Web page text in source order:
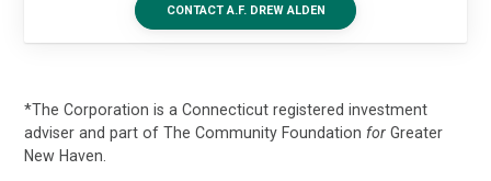
CONTACT A.F. DREW ALDEN
*The Corporation is a Connecticut registered investment
adviser and part of The Community Foundation for Greater
New Haven.